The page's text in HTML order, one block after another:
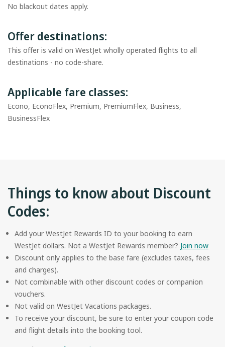
No blackout dates apply.
Offer destinations:
This offer is valid on WestJet wholly operated flights to all
destinations - no code-share.
Applicable fare classes:
Econo, EconoFlex, Premium, PremiumFlex, Business,
BusinessFlex
Things to know about Discount
Codes:
Add your WestJet Rewards ID to your booking to earn
WestJet dollars. Not a WestJet Rewards member? Join now
Discount only applies to the base fare (excludes taxes, fees
and charges).
Not combinable with other discount codes or companion
vouchers.
Not valid on WestJet Vacations packages.
To receive your discount, be sure to enter your coupon code
and flight details into the booking tool.